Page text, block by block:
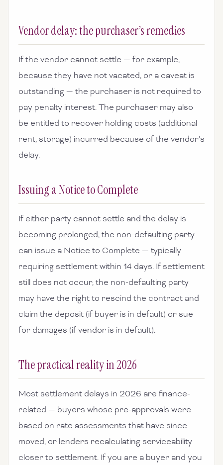
Vendor delay: the purchaser’s remedies
If the vendor cannot settle — for example,
because they have not vacated, or a caveat is
outstanding — the purchaser is not required to
pay penalty interest. The purchaser may also
be entitled to recover holding costs (additional
rent, storage) incurred because of the vendor’s
delay.
Issuing a Notice to Complete
If either party cannot settle and the delay is
becoming prolonged, the non-defaulting party
can issue a Notice to Complete — typically
requiring settlement within 14 days. If settlement
still does not occur, the non-defaulting party
may have the right to rescind the contract and
claim the deposit (if buyer is in default) or sue
for damages (if vendor is in default).
The practical reality in 2026
Most settlement delays in 2026 are finance-
related — buyers whose pre-approvals were
based on rate assessments that have since
moved, or lenders recalculating serviceability
closer to settlement. If you are a buyer and you